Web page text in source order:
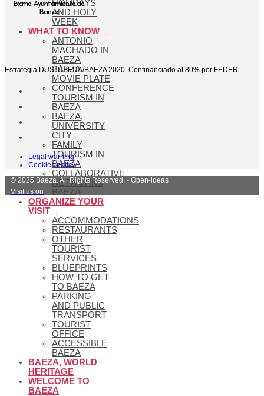
HOLIDAYS
AND HOLY
WEEK
WHAT TO KNOW
ANTONIO
MACHADO IN
BAEZA
BAEZA
MOVIE PLATE
CONFERENCE
TOURISM IN
BAEZA
BAEZA,
UNIVERSITY
CITY
FAMILY
TOURISM IN
BAEZA
COLLABORATIVE
NETWORKS
BAEZA
ORGANIZE YOUR
VISIT
ACCOMMODATIONS
RESTAURANTS
OTHER
TOURIST
SERVICES
BLUEPRINTS
HOW TO GET
TO BAEZA
PARKING
AND PUBLIC
TRANSPORT
TOURIST
OFFICE
ACCESSIBLE
BAEZA
BAEZA, WORLD
HERITAGE
WELCOME TO
BAEZA
Excmo. Ayuntamiento de
Baeza
Estrategia DUSI ÚBEDA/BAEZA 2020. Confinanciado al 80% por FEDER.
Legal warning
Cookies policy
© 2025 Baeza. All Rights Reserved. - Open-ideas
Visit us on